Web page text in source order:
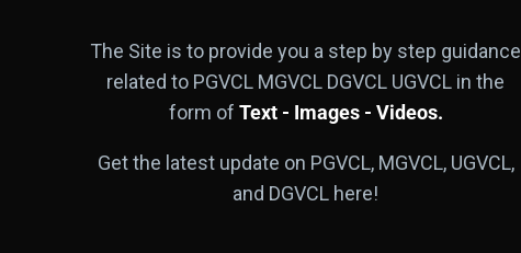
The Site is to provide you a step by step guidance
related to PGVCL MGVCL DGVCL UGVCL in the
form of Text - Images - Videos.
Get the latest update on PGVCL, MGVCL, UGVCL,
and DGVCL here!